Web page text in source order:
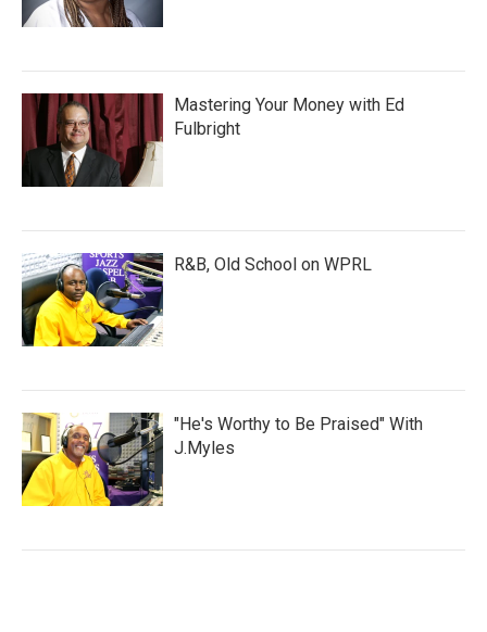
Mastering Your Money with Ed
Fulbright
R&B, Old School on WPRL
"He's Worthy to Be Praised" With
J.Myles